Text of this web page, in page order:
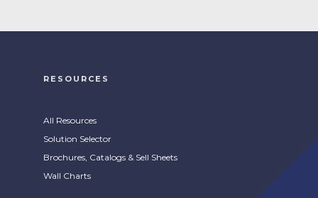
RESOURCES
All Resources
Solution Selector
Brochures, Catalogs & Sell Sheets
Wall Charts